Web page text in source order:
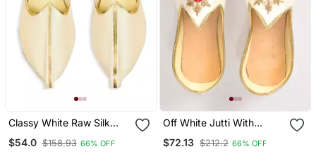
Classy White Raw Silk
Mens Mojaris
$54.0 $158.93 66% OFF
Off White Jutti With
Resham Floral Hand
Embroidery
$72.13 $212.2 66% OFF